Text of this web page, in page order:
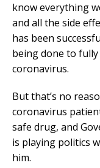
know everything
and all the side
has been
being done to
coronavirus.
But that’s no
coronavirus
safe drug, and
is playing politics
him.